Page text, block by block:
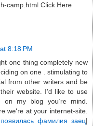
camp.html Click Here
8:18 PM
one thing completely new
on one . stimulating to
from other writers and be
website. I’d like to use
my blog you’re mind.
we're at your internet-site.
появилась фамилия заец|